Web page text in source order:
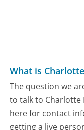
What is
The question we
to talk to Charlotte
here for contact
getting a live